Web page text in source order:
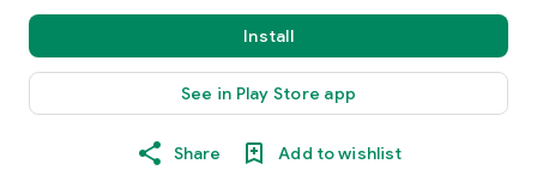
Install
See in Play Store app
Share Add to wishlist